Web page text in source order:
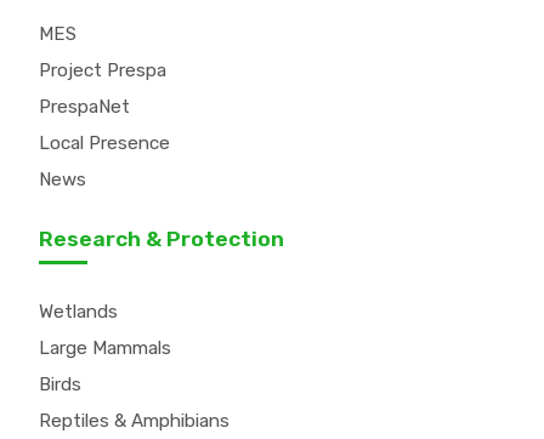
MES
Project Prespa
PrespaNet
Local Presence
News
Research & Protection
Wetlands
Large Mammals
Birds
Reptiles & Amphibians